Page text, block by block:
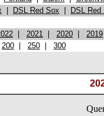
DSL Red Sox DSL Red
2021 2020 2019
200 250 300